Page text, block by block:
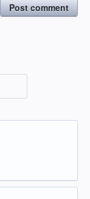
Post comment